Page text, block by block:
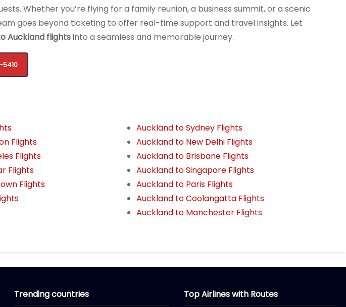
Whether you’re flying for a family reunion, a business summit, or a scenic
goes beyond ticketing to offer real-time support and travel insights. Let
Auckland flightsinto a seamless and memorable journey.
Flights
Flights
Flights
Flights
Auckland to Sydney Flights
Auckland to New Delhi Flights
Auckland to Brisbane Flights
Auckland to Singapore Flights
Auckland to Paris Flights
Auckland to Coolangatta Flights
Auckland to Manchester Flights
Trending countries
Top Airlines with Routes